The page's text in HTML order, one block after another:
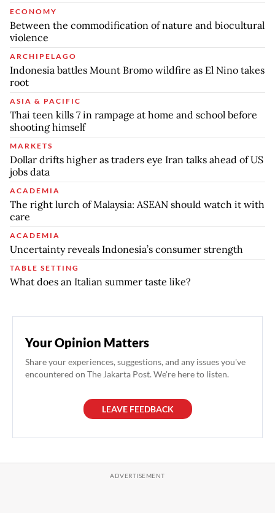
ECONOMY
Between the commodification of nature and biocultural
violence
ARCHIPELAGO
Indonesia battles Mount Bromo wildfire as El Nino takes
root
ASIA & PACIFIC
Thai teen kills 7 in rampage at home and school before
shooting himself
MARKETS
Dollar drifts higher as traders eye Iran talks ahead of US
jobs data
ACADEMIA
The right lurch of Malaysia: ASEAN should watch it with
care
ACADEMIA
Uncertainty reveals Indonesia’s consumer strength
TABLE SETTING
What does an Italian summer taste like?
Your Opinion Matters
Share your experiences, suggestions, and any issues you've
encountered on The Jakarta Post. We're here to listen.
LEAVE FEEDBACK